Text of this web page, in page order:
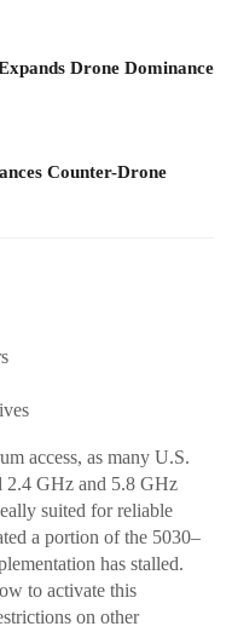
Drone Dominance
Counter-Drone
access, as many U.S.
2.4 GHz and 5.8 GHz
suited for reliable
a portion of the 5030–
has stalled.
to activate this
on other